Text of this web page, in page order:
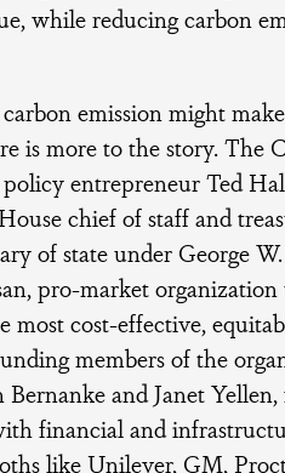
while reducing carbon
emission might
is more to the story. The
entrepreneur Ted
chief of staff and
of state under George
pro-market
most cost-effective,
members of the
Bernanke and Janet
financial and
like Unilever, GM,